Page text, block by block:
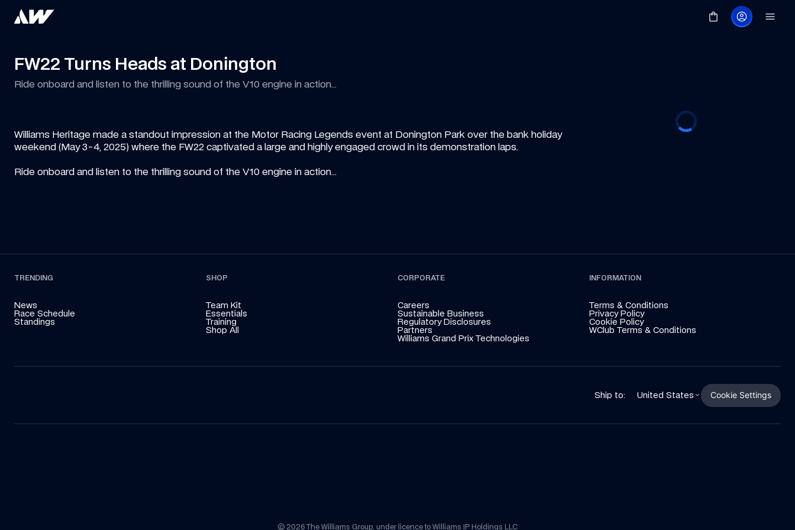
FW22 Turns Heads at Donington
Ride onboard and listen to the thrilling sound of the V10 engine in action...
Williams Heritage made a standout impression at the Motor Racing Legends event at Donington Park over the bank holiday
weekend (May 3-4, 2025) where the FW22 captivated a large and highly engaged crowd in its demonstration laps.
Ride onboard and listen to the thrilling sound of the V10 engine in action...
TRENDING
News
Race Schedule
Standings
SHOP
Team Kit
Essentials
Training
Shop All
CORPORATE
Careers
Sustainable Business
Regulatory Disclosures
Partners
Williams Grand Prix Technologies
INFORMATION
Terms & Conditions
Privacy Policy
Cookie Policy
WClub Terms & Conditions
Ship to: United States Cookie Settings
© 2026 The Williams Group, under licence to Williams IP Holdings LLC